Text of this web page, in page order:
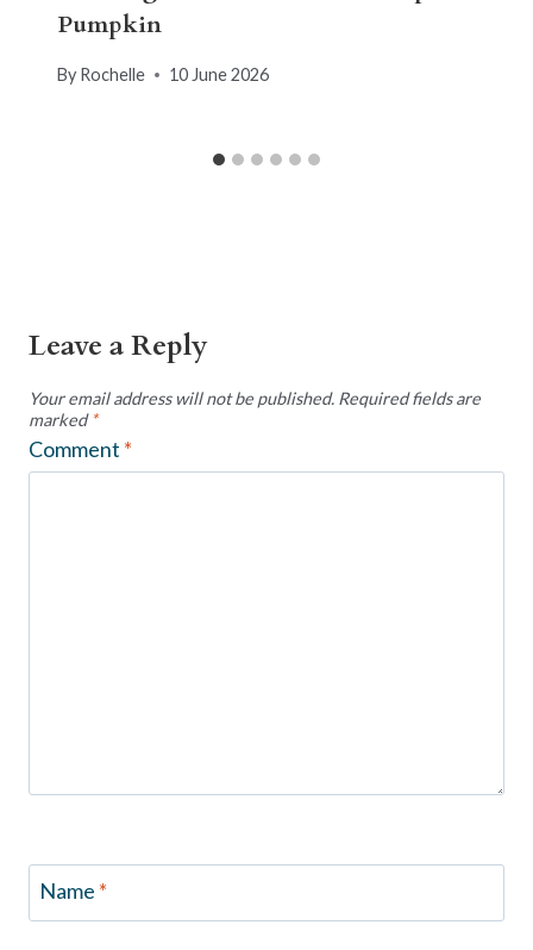
Pumpkin
By Rochelle 10 June 2026
Leave a Reply
Your email address will not be published. Required fields are
marked*
Comment *
Name *